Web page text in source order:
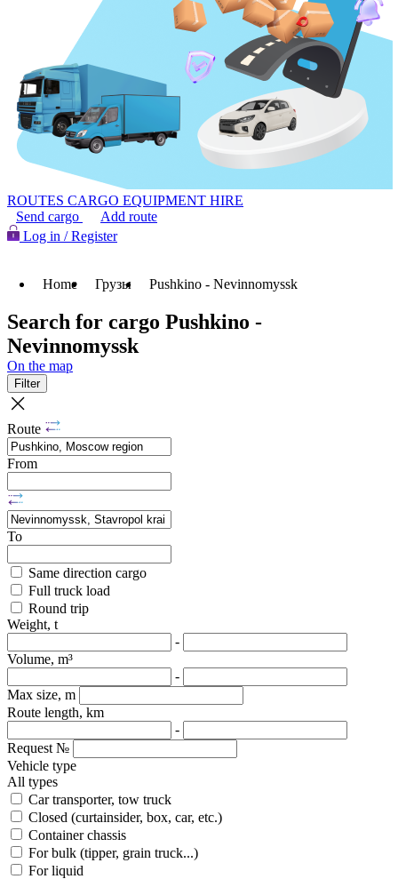
ROUTES CARGO EQUIPMENT HIRE
Send cargo
Add route
Log in / Register
Home Грузы Pushkino - Nevinnomyssk
Search for cargo Pushkino -
Nevinnomyssk
On the map
Filter
Route
From
To
Same direction cargo
Full truck load
Round trip
Weight, t
-
Volume, m³
-
Max size, m
Route length, km
-
Request №
Vehicle type
All types
Car transporter, tow truck
Closed (curtainsider, box, car, etc.)
Container chassis
For bulk (tipper, grain truck...)
For liquid